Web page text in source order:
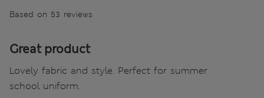
Based on 53 reviews
Great product
Lovely fabric and style. Perfect for summer
school uniform.